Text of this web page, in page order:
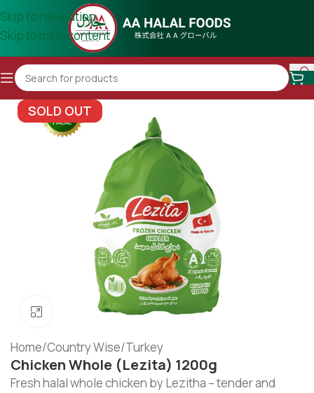
Skip to navigation
Skip to main content
SOLD OUT
Click to enlarge
Home/Country Wise/Turkey
Chicken Whole (Lezita) 1200g
Fresh halal whole chicken by Lezitha – tender and